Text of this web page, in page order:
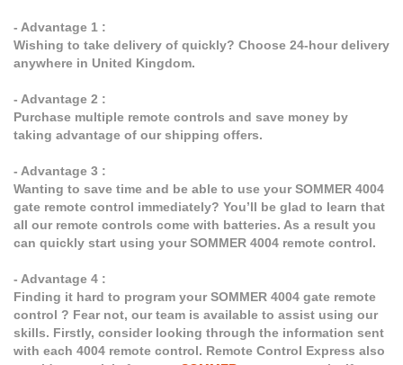
- Advantage 1 :
Wishing to take delivery of quickly? Choose 24-hour delivery
anywhere in United Kingdom.
- Advantage 2 :
Purchase multiple remote controls and save money by
taking advantage of our shipping offers.
- Advantage 3 :
Wanting to save time and be able to use your SOMMER 4004
gate remote control immediately? You’ll be glad to learn that
all our remote controls come with batteries. As a result you
can quickly start using your SOMMER 4004 remote control.
- Advantage 4 :
Finding it hard to program your SOMMER 4004 gate remote
control ? Fear not, our team is available to assist using our
skills. Firstly, consider looking through the information sent
with each 4004 remote control. Remote Control Express also